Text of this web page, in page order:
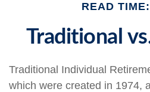
READ
Traditional
Traditional Individual
which were created in 1974,